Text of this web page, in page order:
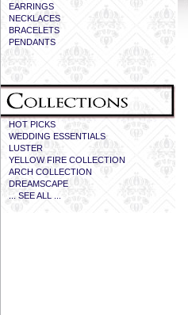
EARRINGS
NECKLACES
BRACELETS
PENDANTS
HOT PICKS
WEDDING ESSENTIALS
LUSTER
YELLOW FIRE COLLECTION
ARCH COLLECTION
DREAMSCAPE
... SEE ALL ...